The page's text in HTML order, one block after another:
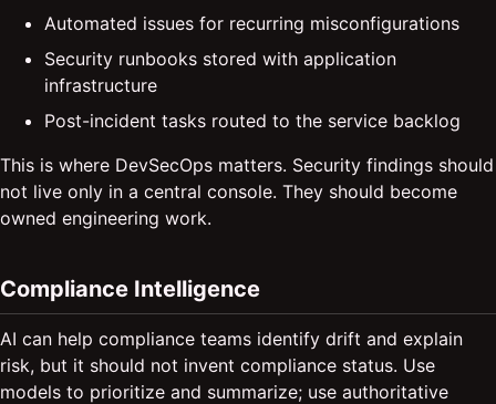
Automated issues for recurring misconfigurations
Security runbooks stored with application
infrastructure
Post-incident tasks routed to the service backlog
This is where DevSecOps matters. Security findings should
not live only in a central console. They should become
owned engineering work.
Compliance Intelligence
AI can help compliance teams identify drift and explain
risk, but it should not invent compliance status. Use
models to prioritize and summarize; use authoritative